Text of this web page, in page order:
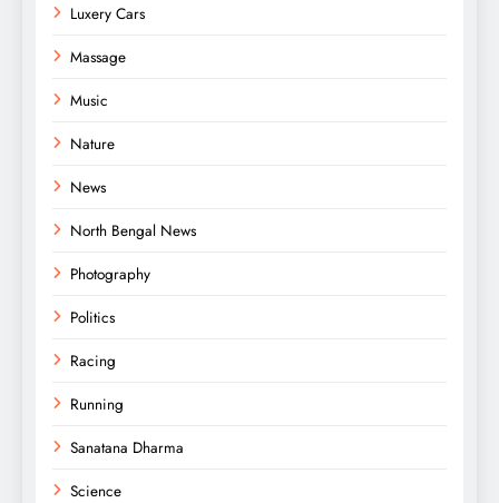
Luxery Cars
Massage
Music
Nature
News
North Bengal News
Photography
Politics
Racing
Running
Sanatana Dharma
Science